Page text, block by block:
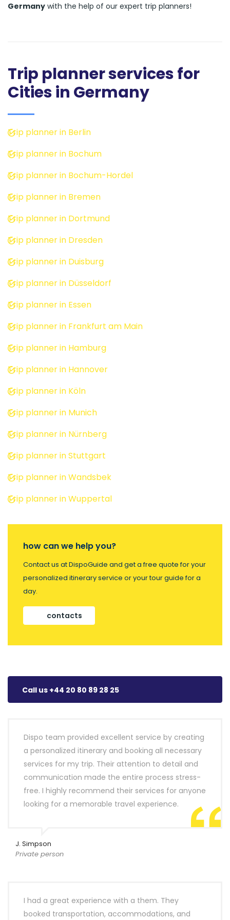
Germany with the help of our expert trip planners!
Trip planner services for
Cities in Germany
Trip planner in Berlin
Trip planner in Bochum
Trip planner in Bochum-Hordel
Trip planner in Bremen
Trip planner in Dortmund
Trip planner in Dresden
Trip planner in Duisburg
Trip planner in Düsseldorf
Trip planner in Essen
Trip planner in Frankfurt am Main
Trip planner in Hamburg
Trip planner in Hannover
Trip planner in Köln
Trip planner in Munich
Trip planner in Nürnberg
Trip planner in Stuttgart
Trip planner in Wandsbek
Trip planner in Wuppertal
how can we help you?
Contact us at DispoGuide and get a free quote for your
personalized itinerary service or your tour guide for a
day.
contacts
Call us +44 20 80 89 28 25
Dispo team provided excellent service by creating
a personalized itinerary and booking all necessary
services for my trip. Their attention to detail and
communication made the entire process stress-
free. I highly recommend their services for anyone
looking for a memorable travel experience.
J. Simpson
Private person
I had a great experience with a them. They
booked transportation, accommodations, and